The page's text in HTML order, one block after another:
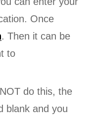
Once
. Then it can be
to
do this, the
blank and you